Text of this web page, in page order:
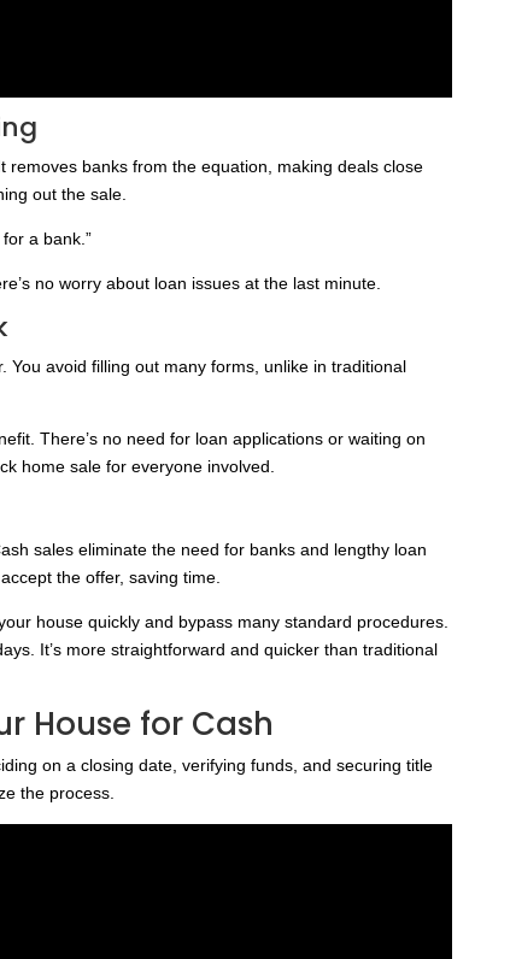
banks from the equation, making deals close
out the sale.
a bank.”
no worry about loan issues at the last minute.
You avoid filling out many forms, unlike in traditional
There’s no need for loan applications or waiting on
home sale for everyone involved.
sales eliminate the need for banks and lengthy loan
the offer, saving time.
house quickly and bypass many standard procedures.
It’s more straightforward and quicker than traditional
House for Cash
on a closing date, verifying funds, and securing title
the process.